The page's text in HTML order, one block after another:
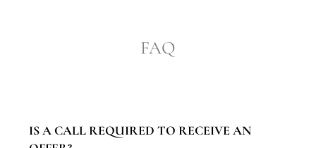
FAQ
IS A CALL REQUIRED TO RECEIVE AN